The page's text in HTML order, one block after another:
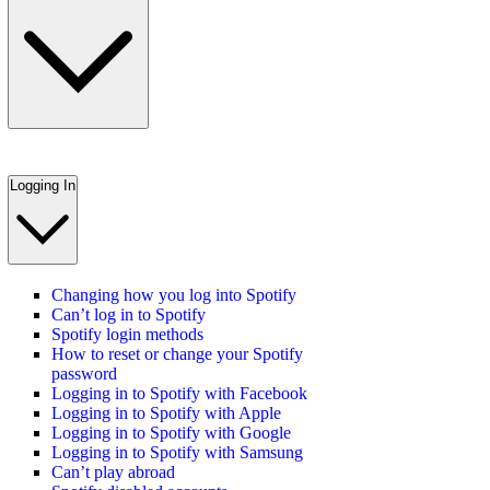
Logging In
Changing how you log into Spotify
Can’t log in to Spotify
Spotify login methods
How to reset or change your Spotify
password
Logging in to Spotify with Facebook
Logging in to Spotify with Apple
Logging in to Spotify with Google
Logging in to Spotify with Samsung
Can’t play abroad